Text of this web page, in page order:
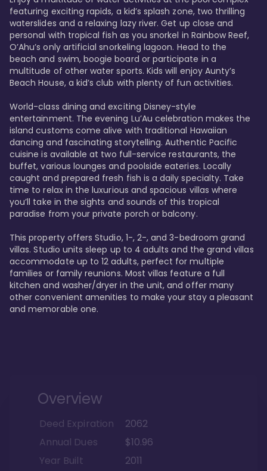
featuring exciting rapids, a kid’s splash zone, two thrilling
waterslides and a relaxing lazy river. Get up close and
personal with tropical fish as you snorkel in Rainbow Reef,
O’Ahu’s only artificial snorkeling lagoon. Head to the
beach and swim, boogie board or participate in a
multitude of other water sports. Kids will enjoy Aunty’s
Beach House, a kid’s club with plenty of fun activities.
World-class dining and exciting Disney-style
entertainment. The evening Lu’Au celebration makes the
island customs come alive with traditional Hawaiian
dancing and fascinating storytelling. Authentic Pacific
cuisine is available at two full-service restaurants, the
buffet, various lounges and poolside eateries. Locally
caught and prepared fresh fish is a daily specialty. Take
time to relax in the luxurious and spacious villas where
you’ll take in the sights and sounds of this tropical
paradise from your private porch or balcony.
This property offers Studio, 1-, 2-, and 3-bedroom grand
villas. Studio units sleep up to 4 adults and the grand villas
accommodate up to 12 adults, perfect for multiple
families or family reunions. Most villas feature a full
kitchen and washer/dryer in the unit, and offer many
other convenient amenities to make your stay a pleasant
and memorable one.
Overview
Deed Expiration
2062
Annual Dues
$10.96
Year Built
2011